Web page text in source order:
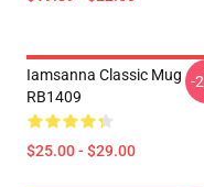
Iamsanna Classic Mug
RB1409
$25.00 - $29.00
-